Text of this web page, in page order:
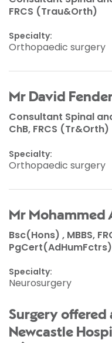
FRCS (Trau&Orth)
Specialty:
Orthopaedic surgery
Mr David
Consultant Spinal
ChB, FRCS (Tr&Orth)
Specialty:
Orthopaedic surgery
Mr Mohammed
Bsc(Hons) , MBBS,
PgCert(AdHumFctrs)
Specialty:
Neurosurgery
Surgery offered
Newcastle